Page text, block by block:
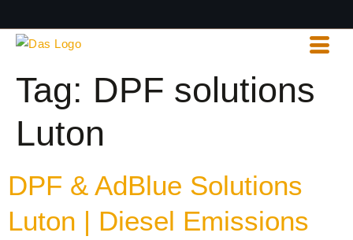
Tag: DPF solutions
Luton
DPF & AdBlue Solutions
Luton | Diesel Emissions